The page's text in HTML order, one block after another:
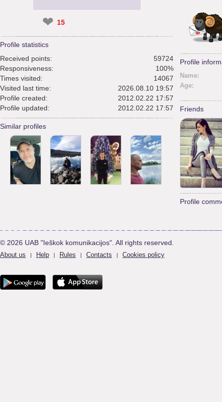
❤ 15
Profile statistics
Received points:
59724
Responsiveness:
100%
Times visited:
14067
Visited last time:
2026.08.10 19:57
Profile created:
2012.02.22 17:57
Profile updated:
2012.02.22 17:57
Similar profiles
Profile
Name:
Age:
Friends
Profile
© 2026 UAB "Ieškok komunikacijos". All rights reserved.
About us | Help | Rules | Contacts | Cookies policy